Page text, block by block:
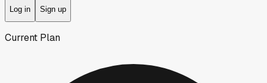
Log in Sign up
Current Plan